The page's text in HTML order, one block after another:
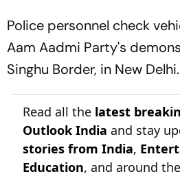
Police personnel check
Aam Aadmi Party's
Singhu Border, in New Delhi.
Read all the latest
Outlook India and stay
stories from India,
Education, and around the